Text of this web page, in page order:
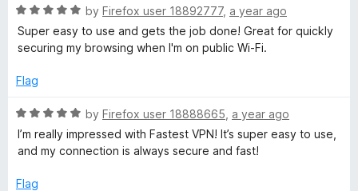
P
r
o
x
u
t
5
R
a
t
d
o
u
f
by Firefox user 18892777, a year ago
Super easy to use and gets the job done! Great for quickly
securing my browsing when I'm on public Wi-Fi.
Flag
R
a
t
d
by Firefox user 18888665 a year ago
I’m really impressed with Fastest VPN! It’s super easy to use,
and my connection is always secure and fast!
Flag